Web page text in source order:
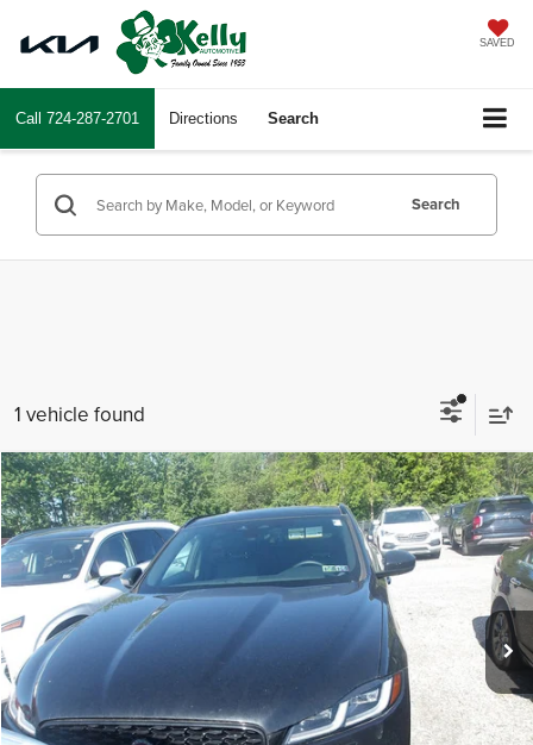
SAVED
Call 724-287-2701 Directions Search
Search
1 vehicle found
2022Jaguar F-PACES
Mike Kelly Mitsubishi
VIN:SADCJ2EX7NA702334Stock: K11332AModel:HB761/352KQ
23,582 mi
$34,243
INTERNET PRICE
Less
Doc Fee $490
Call Us
Purchase This Vehicle
Compare Vehicle